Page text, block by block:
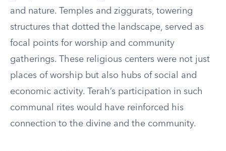
and nature. Temples and ziggurats, towering
structures that dotted the landscape, served as
focal points for worship and community
gatherings. These religious centers were not just
places of worship but also hubs of social and
economic activity. Terah’s participation in such
communal rites would have reinforced his
connection to the divine and the community.